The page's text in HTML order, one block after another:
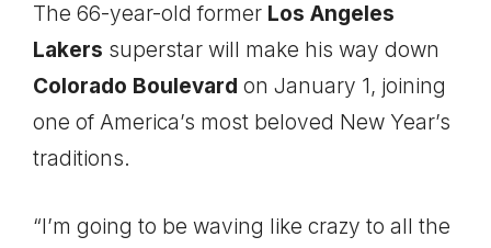
The 66-year-old former Los Angeles
Lakers superstar will make his way down
Colorado Boulevard on January 1, joining
one of America’s most beloved New Year’s
traditions.
“I’m going to be waving like crazy to all the